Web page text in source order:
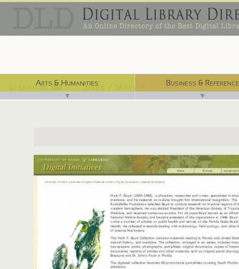
Arts & Humanities
▼
Business & Reference
▼
Libraries ⌨ Index / Maps ☜
http://merrick.library.miami.edu/specialCollections/asm0037/